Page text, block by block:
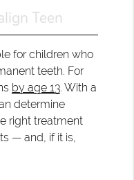
Teen
for children who
teeth. For
by age 13. With a
determine
right treatment
— and, if it is,